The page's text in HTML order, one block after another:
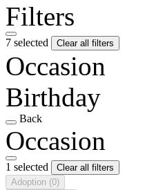
Filters
7 selected Clear all filters
Occasion
Birthday
Back
Occasion
1 selected
Clear all filters
Adoption (0)